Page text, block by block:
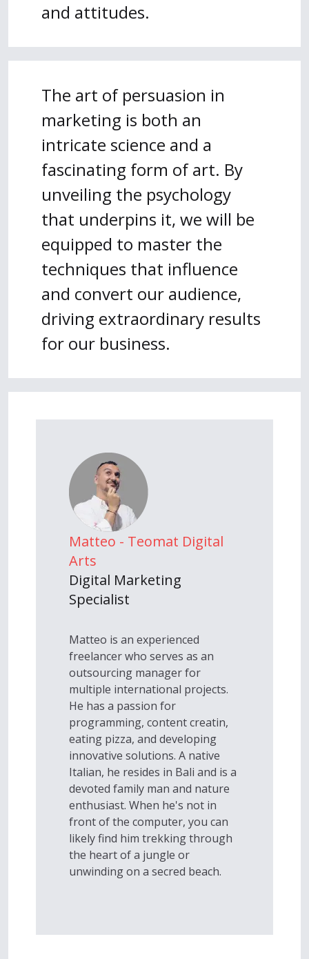
and attitudes.
The art of persuasion in
marketing is both an
intricate science and a
fascinating form of art. By
unveiling the psychology
that underpins it, we will be
equipped to master the
techniques that influence
and convert our audience,
driving extraordinary results
for our business.
Matteo - Teomat Digital
Arts
Digital Marketing
Specialist
Matteo is an experienced
freelancer who serves as an
outsourcing manager for
multiple international projects.
He has a passion for
programming, content creatin,
eating pizza, and developing
innovative solutions. A native
Italian, he resides in Bali and is a
devoted family man and nature
enthusiast. When he's not in
front of the computer, you can
likely find him trekking through
the heart of a jungle or
unwinding on a secred beach.